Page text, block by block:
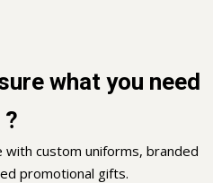
what you need
?
custom uniforms, branded
promotional gifts.